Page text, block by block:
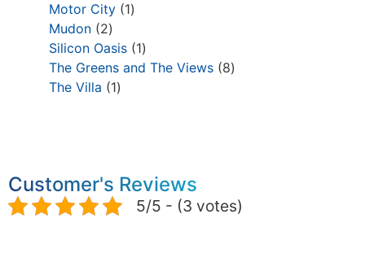
Motor City 1
Mudon 2
Silicon Oasis 1
The Greens and The Views 8
The Villa
1
Customer's Reviews
5/5 - (3 votes)